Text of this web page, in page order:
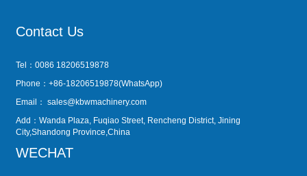
Contact Us
Tel：0086 18206519878
Phone：+86-18206519878(WhatsApp)
Email： sales@kbwmachinery.com
Add：Wanda Plaza, Fuqiao Street, Rencheng District, Jining
City,Shandong Province,China
WECHAT